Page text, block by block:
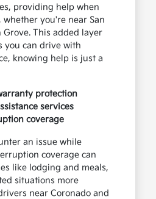
providing help when
you're near San
Grove. This added layer
you can drive with
knowing help is just a
protection
services
coverage
an issue while
coverage can
like lodging and meals,
situations more
near Coronado and